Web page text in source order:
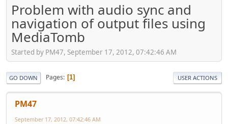
Problem with audio sync and
navigation of output files using
MediaTomb
Started by PM47, September 17, 2012, 07:42:46 AM
GO DOWN Pages 1 USER ACTIONS
PM47
September 17, 2012, 07:42:46 AM